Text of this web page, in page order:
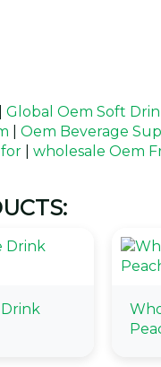
Global Oem Soft
Oem Beverage
wholesale Oem
Drink